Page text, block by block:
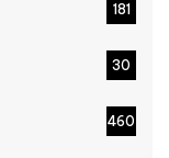
181
30
460